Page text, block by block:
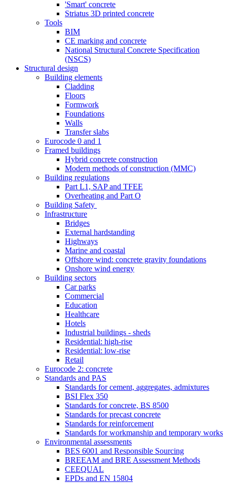
'Smart' concrete
Striatus 3D printed concrete
Tools
BIM
CE marking and concrete
National Structural Concrete Specification
(NSCS)
Structural design
Building elements
Cladding
Floors
Formwork
Foundations
Walls
Transfer slabs
Eurocode 0 and 1
Framed buildings
Hybrid concrete construction
Modern methods of construction (MMC)
Building regulations
Part L1, SAP and TFEE
Overheating and Part O
Building Safety
Infrastructure
Bridges
External hardstanding
Highways
Marine and coastal
Offshore wind: concrete gravity foundations
Onshore wind energy
Building sectors
Car parks
Commercial
Education
Healthcare
Hotels
Industrial buildings - sheds
Residential: high-rise
Residential: low-rise
Retail
Eurocode 2: concrete
Standards and PAS
Standards for cement, aggregates, admixtures
BSI Flex 350
Standards for concrete, BS 8500
Standards for precast concrete
Standards for reinforcement
Standards for workmanship and temporary works
Environmental assessments
BES 6001 and Responsible Sourcing
BREEAM and BRE Assessment Methods
CEEQUAL
EPDs and EN 15804